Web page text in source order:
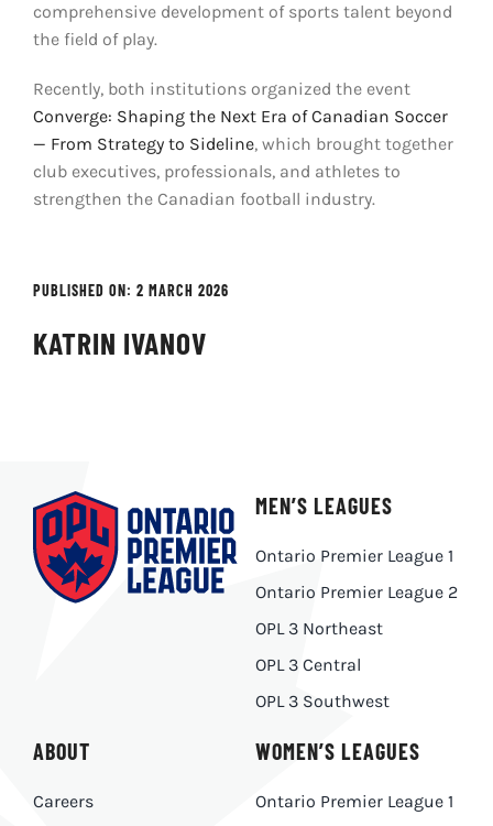
comprehensive development of sports talent beyond
the field of play.
Recently, both institutions organized the event
Converge: Shaping the Next Era of Canadian Soccer
— From Strategy to Sideline, which brought together
club executives, professionals, and athletes to
strengthen the Canadian football industry.
PUBLISHED ON: 2 MARCH 2026
KATRIN IVANOV
ABOUT
Careers
MEN’S LEAGUES
Ontario Premier League 1
Ontario Premier League 2
OPL 3 Northeast
OPL 3 Central
OPL 3 Southwest
WOMEN’S LEAGUES
Ontario Premier League 1